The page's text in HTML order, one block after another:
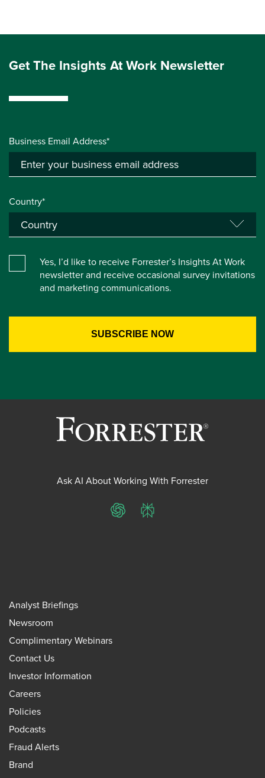
Get The Insights At Work Newsletter
Business Email Address*
Country*
Yes, I’d like to receive Forrester’s Insights At Work
newsletter and receive occasional survey invitations
and marketing communications.
Ask AI About Working With Forrester
ChatGPTPerplexity
Analyst Briefings
Newsroom
Complimentary Webinars
Contact Us
Investor Information
Careers
Policies
Podcasts
Fraud Alerts
Brand